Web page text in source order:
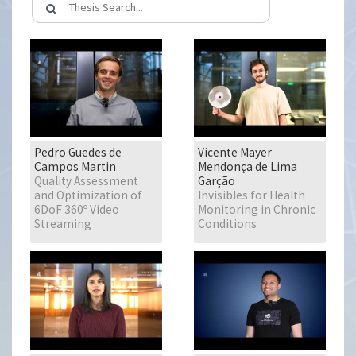
Pedro Guedes de
Campos Martin
Quality Assessment
and Optimization of
6DoF 360º Video
Streaming
Vicente Mayer
Mendonça de Lima
Garção
Invisibles for Health
Monitoring in Chronic
Conditions